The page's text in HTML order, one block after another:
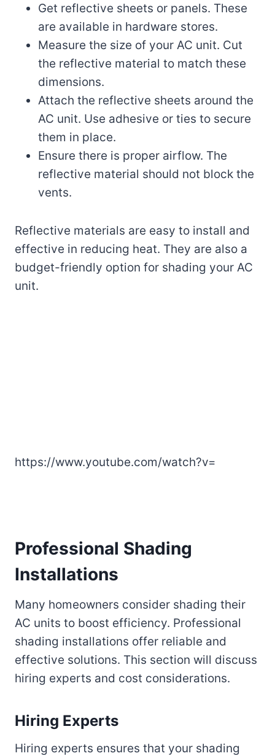
Get reflective sheets or panels. These
are available in hardware stores.
Measure the size of your AC unit. Cut
the reflective material to match these
dimensions.
Attach the reflective sheets around the
AC unit. Use adhesive or ties to secure
them in place.
Ensure there is proper airflow. The
reflective material should not block the
vents.
Reflective materials are easy to install and
effective in reducing heat. They are also a
budget-friendly option for shading your AC
unit.
https://www.youtube.com/watch?v=
Professional Shading
Installations
Many homeowners consider shading their
AC units to boost efficiency. Professional
shading installations offer reliable and
effective solutions. This section will discuss
hiring experts and cost considerations.
Hiring Experts
Hiring experts ensures that your shading